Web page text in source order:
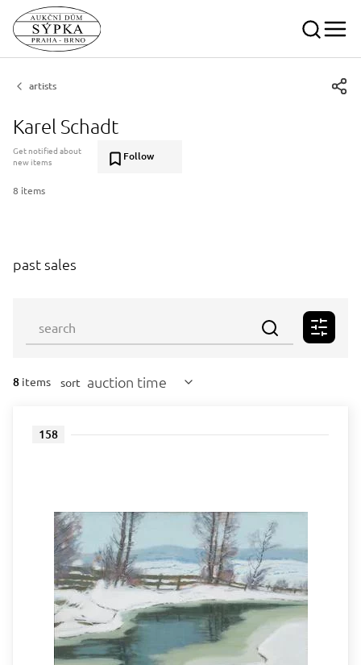
artists
Karel Schadt
Get notified about
new items
Follow
8 items
past sales
8 items sort auction time
158